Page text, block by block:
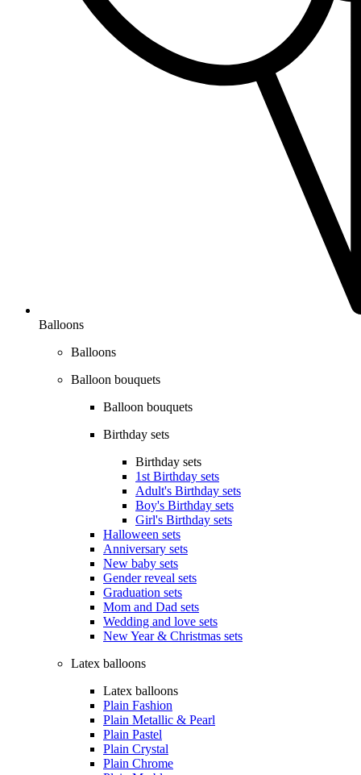
Balloons
Balloons
Balloon bouquets
Balloon bouquets
Birthday sets
Birthday sets
1st Birthday sets
Adult's Birthday sets
Boy's Birthday sets
Girl's Birthday sets
Halloween sets
Anniversary sets
New baby sets
Gender reveal sets
Graduation sets
Mom and Dad sets
Wedding and love sets
New Year & Christmas sets
Latex balloons
Latex balloons
Plain Fashion
Plain Metallic & Pearl
Plain Pastel
Plain Crystal
Plain Chrome